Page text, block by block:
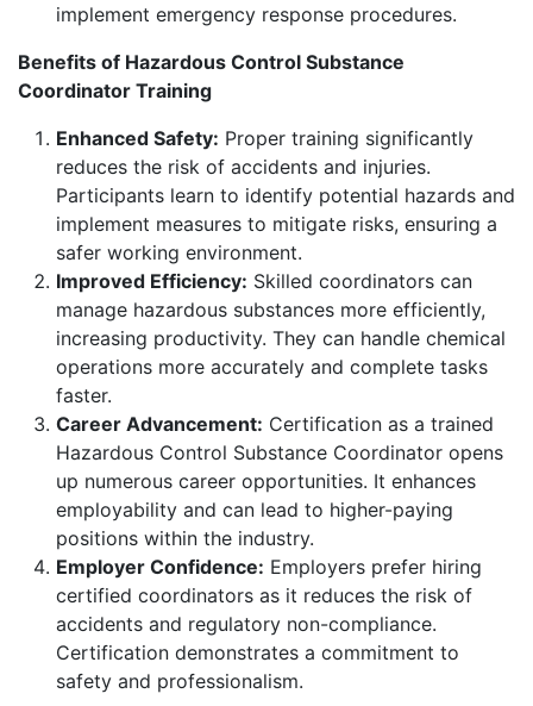
implement emergency response procedures.
Benefits of Hazardous Control Substance
Coordinator Training
Enhanced Safety: Proper training significantly
reduces the risk of accidents and injuries.
Participants learn to identify potential hazards and
implement measures to mitigate risks, ensuring a
safer working environment.
Improved Efficiency: Skilled coordinators can
manage hazardous substances more efficiently,
increasing productivity. They can handle chemical
operations more accurately and complete tasks
faster.
Career Advancement: Certification as a trained
Hazardous Control Substance Coordinator opens
up numerous career opportunities. It enhances
employability and can lead to higher-paying
positions within the industry.
Employer Confidence: Employers prefer hiring
certified coordinators as it reduces the risk of
accidents and regulatory non-compliance.
Certification demonstrates a commitment to
safety and professionalism.